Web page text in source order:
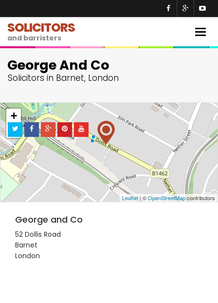
SOLICITORS
and barristers
George And Co
Solicitors in Barnet, London
+
−
Leaflet| ©OpenStreetMapcontributors
George and Co
52 Dollis Road
Barnet
London